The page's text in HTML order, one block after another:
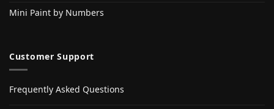
Mini Paint by Numbers
Customer Support
Frequently Asked Questions